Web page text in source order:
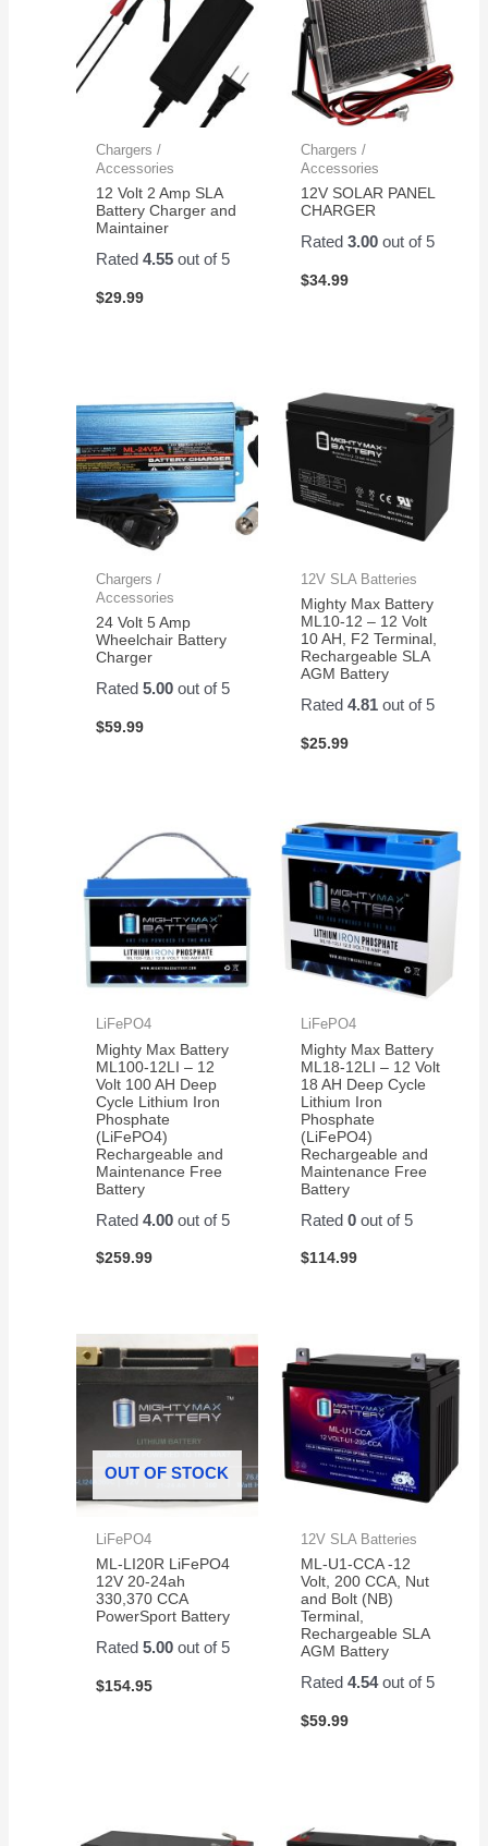
Chargers /
Accessories
12 Volt 2 Amp SLA
Battery Charger and
Maintainer
Rated4.55 out of 5
$29.99
Chargers /
Accessories
12V SOLAR PANEL
CHARGER
Rated 3.00out of 5
$34.99
Chargers /
Accessories
24 Volt 5 Amp
Wheelchair Battery
Charger
Rated5.00 out of 5
$59.99
12V SLA Batteries
Mighty Max Battery
ML10-12 – 12 Volt
10 AH, F2 Terminal,
Rechargeable SLA
AGM Battery
Rated 4.81out of 5
$25.99
LiFePO4
Mighty Max Battery
ML100-12LI – 12
Volt 100 AH Deep
Cycle Lithium Iron
Phosphate
(LiFePO4)
Rechargeable and
Maintenance Free
Battery
Rated4.00 out of 5
$259.99
LiFePO4
Mighty Max Battery
ML18-12LI – 12 Volt
18 AH Deep Cycle
Lithium Iron
Phosphate
(LiFePO4)
Rechargeable and
Maintenance Free
Battery
Rated 0out of 5
$114.99
OUT OF STOCK
LiFePO4
ML-LI20R LiFePO4
12V 20-24ah
330,370 CCA
PowerSport Battery
Rated5.00 out of 5
$154.95
12V SLA Batteries
ML-U1-CCA -12
Volt, 200 CCA, Nut
and Bolt (NB)
Terminal,
Rechargeable SLA
AGM Battery
Rated 4.54out of 5
$59.99